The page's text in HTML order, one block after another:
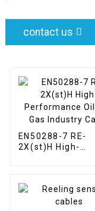
contact us
EN50288-7 RE-
2X(st)H High-